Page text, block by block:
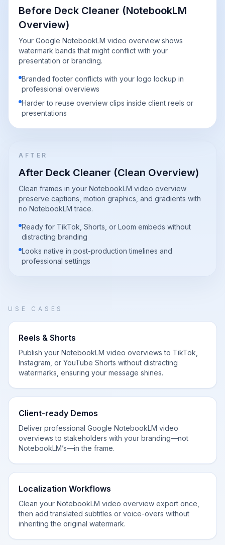
Before Deck Cleaner (NotebookLM
Overview)
Your Google NotebookLM video overview shows
watermark bands that might conflict with your
presentation or branding.
Branded footer conflicts with your logo lockup in
professional overviews
Harder to reuse overview clips inside client reels or
presentations
AFTER
After Deck Cleaner (Clean Overview)
Clean frames in your NotebookLM video overview
preserve captions, motion graphics, and gradients with
no NotebookLM trace.
Ready for TikTok, Shorts, or Loom embeds without
distracting branding
Looks native in post-production timelines and
professional settings
USE CASES
Reels & Shorts
Publish your NotebookLM video overviews to TikTok,
Instagram, or YouTube Shorts without distracting
watermarks, ensuring your message shines.
Client-ready Demos
Deliver professional Google NotebookLM video
overviews to stakeholders with your branding—not
NotebookLM’s—in the frame.
Localization Workflows
Clean your NotebookLM video overview export once,
then add translated subtitles or voice-overs without
inheriting the original watermark.